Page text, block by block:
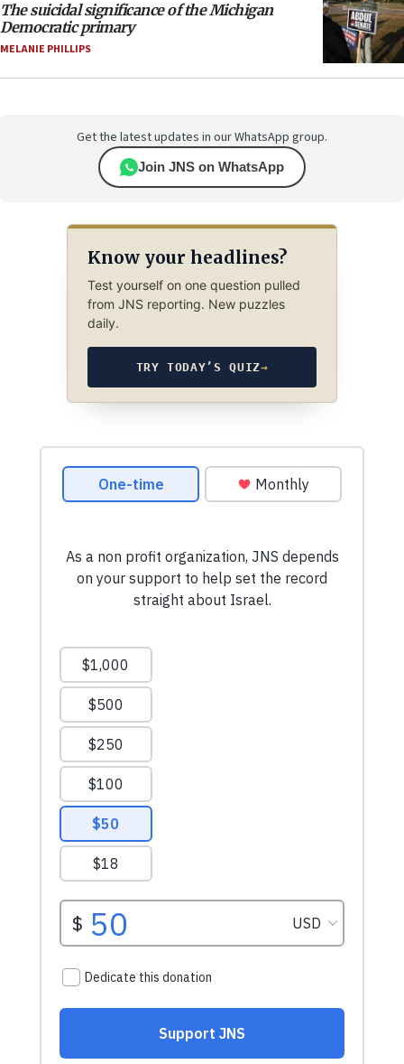
The suicidal significance of the Michigan
Democratic primary
MELANIE PHILLIPS
Get the latest updates in our WhatsApp group.
Join JNS on WhatsApp
Know your headlines?
Test yourself on one question pulled
from JNS reporting. New puzzles
daily.
TRY TODAY’S QUIZ→